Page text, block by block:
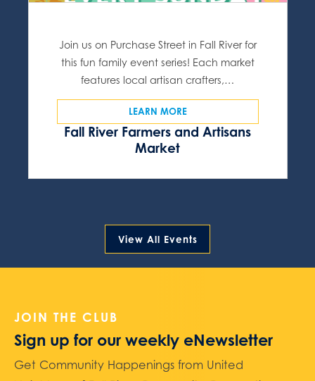
Fall River Farmers and Artisans
Market
Join us on Purchase Street in Fall River for
this fun family event series! Each market
features local artisan crafters,…
LEARN MORE
View All Events
JOIN THE CLUB
Sign up for our weekly eNewsletter
Get Community Happenings from United